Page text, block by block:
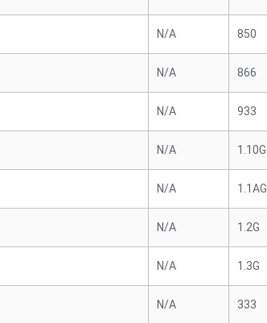
N/A 850
N/A 866
N/A 933
N/A 1.10G
N/A 1.1AG
N/A 1.2G
N/A 1.3G
N/A 333